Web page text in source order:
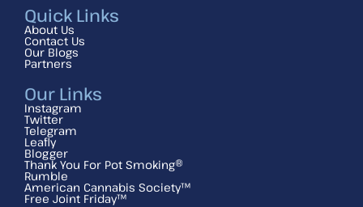
Quick Links
About Us
Contact Us
Our Blogs
Partners
Our Links
Instagram
Twitter
Telegram
Leafly
Blogger
Thank You For Pot Smoking®
Rumble
American Cannabis Society™
Free Joint Friday™